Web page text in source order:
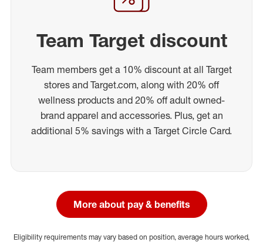
Team Target discount
Team members get a 10% discount at all Target
stores and Target.com, along with 20% off
wellness products and 20% off adult owned-
brand apparel and accessories. Plus, get an
additional 5% savings with a Target Circle Card.
More about pay & benefits
Eligibility requirements may vary based on position, average hours worked,